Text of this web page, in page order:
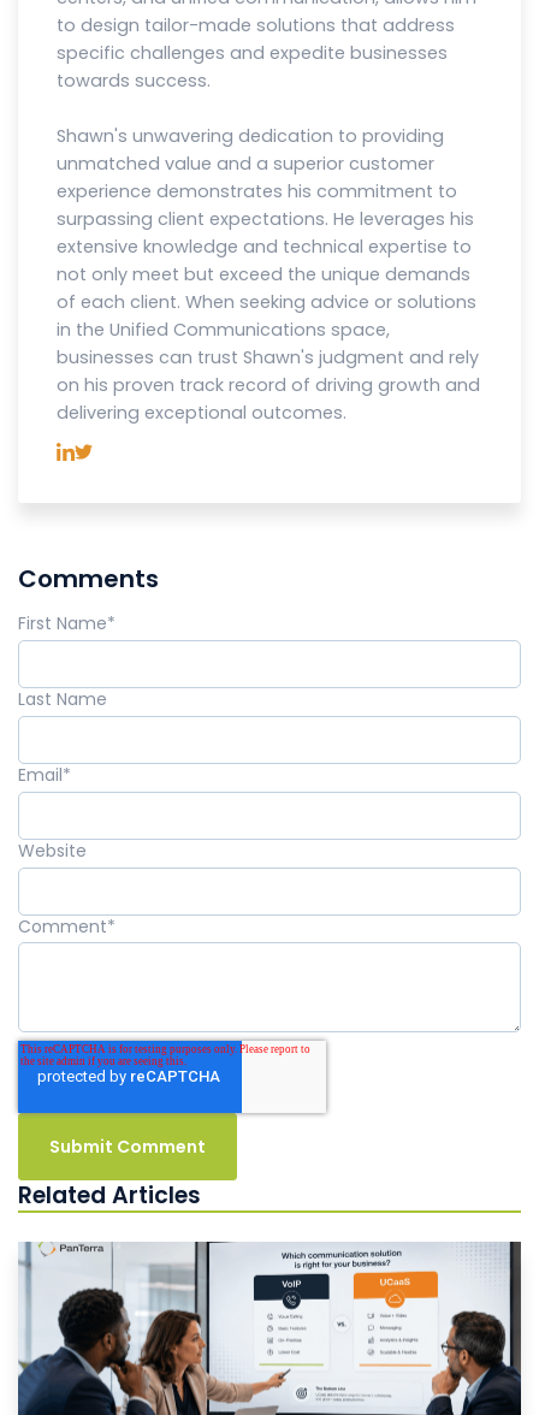
to design tailor-made solutions that address
specific challenges and expedite businesses
towards success.
Shawn's unwavering dedication to providing
unmatched value and a superior customer
experience demonstrates his commitment to
surpassing client expectations. He leverages his
extensive knowledge and technical expertise to
not only meet but exceed the unique demands
of each client. When seeking advice or solutions
in the Unified Communications space,
businesses can trust Shawn's judgment and rely
on his proven track record of driving growth and
delivering exceptional outcomes.
Comments
First Name*
Last Name
Email*
Website
Comment*
Related Articles